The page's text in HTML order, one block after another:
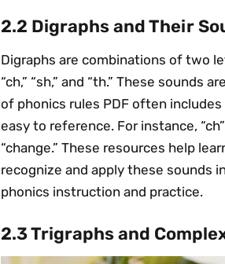
2.2 Digraphs and Their
Digraphs are combinations of two
“ch,” “sh,” and “th.” These
of phonics rules PDF often
easy to reference. For instance,
“change.” These resources help
recognize and apply these sounds
phonics instruction and practice.
2.3 Trigraphs and